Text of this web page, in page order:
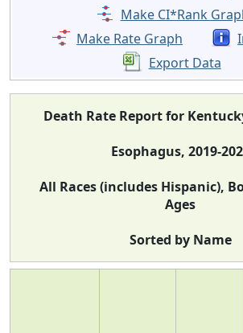
Make CI*Rank
Make Rate Graph
Export Data
Death Rate Report for
Esophagus, 2019-
All Races (includes Hispanic),
Ages
Sorted by Name